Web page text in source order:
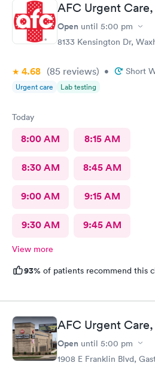
AFC Urgent
Open until 5:00 pm
8133 Kensington Dr,
4.68 (85 reviews) • Short
Urgent care Lab testing
Today
8:00 AM 8:15 AM
8:30 AM 8:45 AM
9:00 AM 9:15 AM
9:30 AM 9:45 AM
View more
93% of patients recommend this
AFC Urgent
Open until 5:00 pm
1908 E Franklin Blvd,